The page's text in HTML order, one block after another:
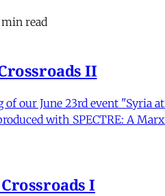
min read
II
our June 23rd event "Syria
with SPECTRE: A
I